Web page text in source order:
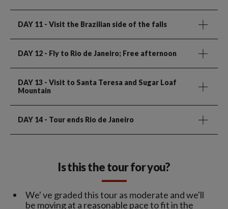
DAY 11 - Visit the Brazilian side of the falls
DAY 12 - Fly to Rio de Janeiro; Free afternoon
DAY 13 - Visit to Santa Teresa and Sugar Loaf
Mountain
DAY 14 - Tour ends Rio de Janeiro
Is this the tour for you?
We' ve graded this tour as moderate and we'll
be moving at a reasonable pace to fit in the